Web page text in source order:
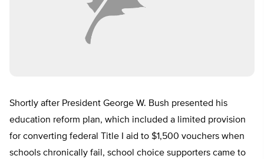
Shortly after President George W. Bush presented his
education reform plan, which included a limited provision
for converting federal Title I aid to $1,500 vouchers when
schools chronically fail, school choice supporters came to